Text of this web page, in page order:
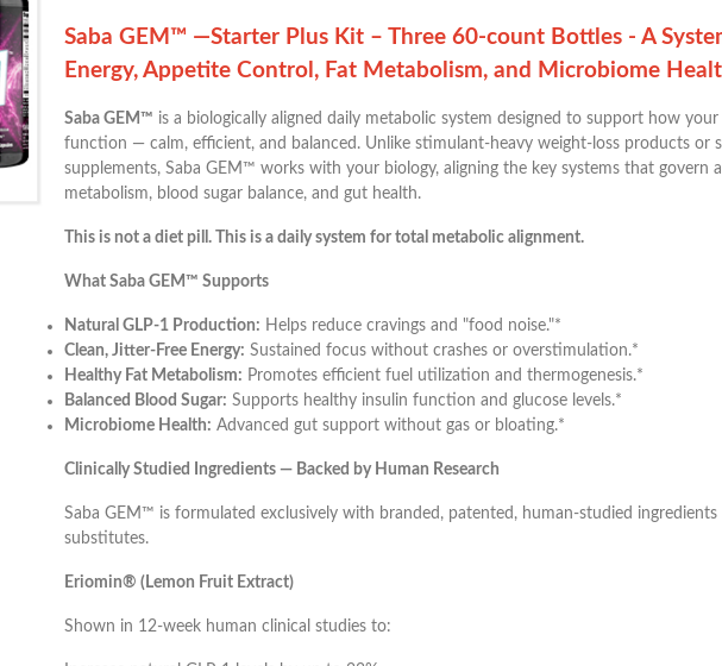
Saba GEM™ —Starter Plus Kit – Three 60-count Bottles - A
Energy, Appetite Control, Fat Metabolism, and Microbiome
Saba GEM™ is a biologically aligned daily metabolic system designed to support how
function — calm, efficient, and balanced. Unlike stimulant-heavy weight-loss products or
supplements, Saba GEM™ works with your biology, aligning the key systems that govern
metabolism, blood sugar balance, and gut health.
This is not a diet pill. This is a daily system for total metabolic alignment.
What Saba GEM™ Supports
Natural GLP-1 Production: Helps reduce cravings and "food noise."*
Clean, Jitter-Free Energy: Sustained focus without crashes or overstimulation.*
Healthy Fat Metabolism: Promotes efficient fuel utilization and thermogenesis.*
Balanced Blood Sugar: Supports healthy insulin function and glucose levels.*
Microbiome Health: Advanced gut support without gas or bloating.*
Clinically Studied Ingredients — Backed by Human Research
Saba GEM™ is formulated exclusively with branded, patented, human-studied
substitutes.
Eriomin® (Lemon Fruit Extract)
Shown in 12-week human clinical studies to: